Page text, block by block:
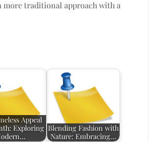
more traditional approach with a
Appeal
Exploring Blending Fashion with
Nature: Embracing…